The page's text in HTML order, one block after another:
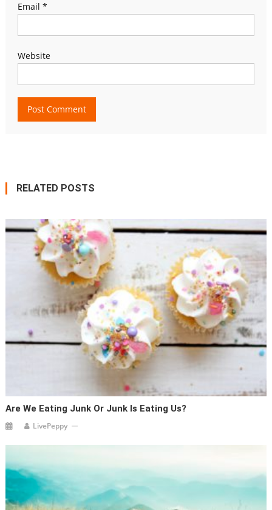
Email *
Website
RELATED POSTS
Are We Eating Junk Or Junk Is Eating Us?
LivePeppy